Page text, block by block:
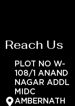
Reach Us
PLOT NO W-
108/1 ANAND
NAGAR ADDL
MIDC
AMBERNATH